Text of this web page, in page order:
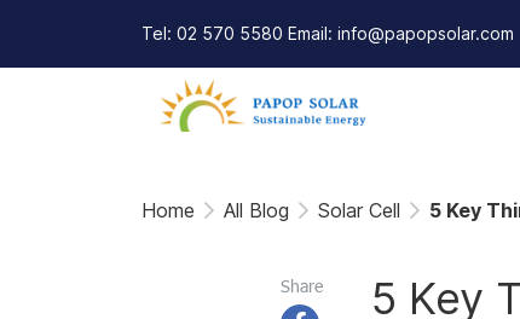
Tel: 02 570 5580 Email: info@papopsolar.com
Home All Blog Solar Cell 5 Key
Share
5 Key